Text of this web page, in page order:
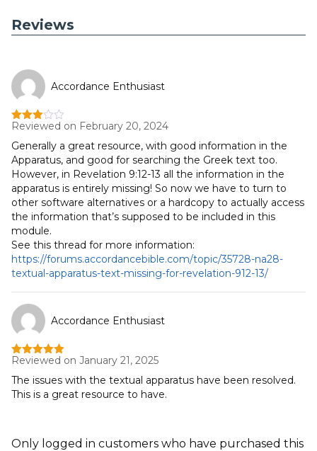
Reviews
Accordance Enthusiast
Rated
of 5
Reviewed on February 20, 2024
Generally a great resource, with good information in the
Apparatus, and good for searching the Greek text too.
However, in Revelation 9:12-13 all the information in the
apparatus is entirely missing! So now we have to turn to
other software alternatives or a hardcopy to actually access
the information that’s supposed to be included in this
module.
See this thread for more information:
https://forums.accordancebible.com/topic/35728-na28-
textual-apparatus-text-missing-for-revelation-912-13/
Accordance Enthusiast
Rated5out
Reviewed on January 21, 2025
The issues with the textual apparatus have been resolved.
This is a great resource to have.
Only logged in customers who have purchased this